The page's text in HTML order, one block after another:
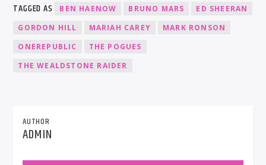
TAGGED AS BEN HAENOW BRUNO MARS
ED SHEERAN
GORDON HILL
MARIAH CAREY
MARK RONSON
ONEREPUBLIC
THE POGUES
THE WEALDSTONE RAIDER
AUTHOR
ADMIN